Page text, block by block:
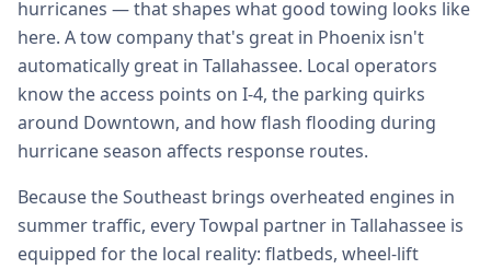
hurricanes — that shapes what good towing looks like
here. A tow company that's great in Phoenix isn't
automatically great in Tallahassee. Local operators
know the access points on I-4, the parking quirks
around Downtown, and how flash flooding during
hurricane season affects response routes.
Because the Southeast brings overheated engines in
summer traffic, every Towpal partner in Tallahassee is
equipped for the local reality: flatbeds, wheel-lift